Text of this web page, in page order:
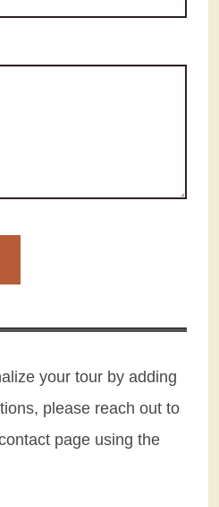
empty.
your tour by adding
please reach out to
page using the